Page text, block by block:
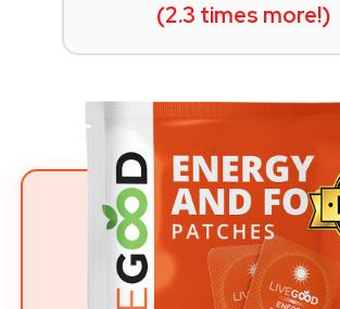
(2.3 times more!)